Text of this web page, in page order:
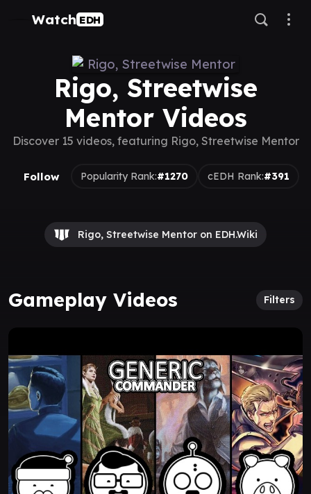
Watch EDH
Rigo, Streetwise
Mentor Videos
Discover 15 videos, featuring Rigo, Streetwise Mentor
Follow Popularity Rank:#1270 cEDH Rank:#391
Rigo, Streetwise Mentor on EDH.Wiki
Gameplay Videos Filters